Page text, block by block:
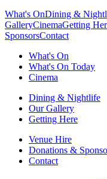
What's OnDining &
GalleryCinemaGetting
SponsorsContact
What's On
What's On Today
Cinema
Dining & Nightlife
Our Gallery
Getting Here
Venue Hire
Donations &
Contact